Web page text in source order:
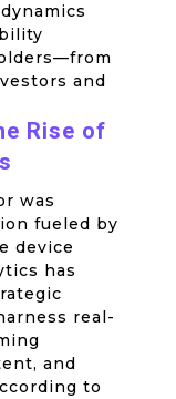
and
Rise of
was
fueled by
device
has
real-
and
to